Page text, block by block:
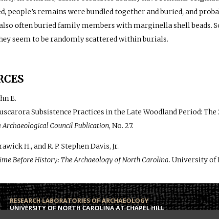
people’s remains were bundled together and buried, and
often buried family members with marginella shell beads.
seem to be randomly scattered within burials.
E.
Subsistence Practices in the Late Woodland Period:
Council Publication, No. 27.
H., and R. P. Stephen Davis, Jr.
Before History: The Archaeology of North Carolina. University of
RESEARCH LABORATORIES OF ARCHAEOLOGY
UNIVERSITY OF NORTH CAROLINA AT CHAPEL HILL